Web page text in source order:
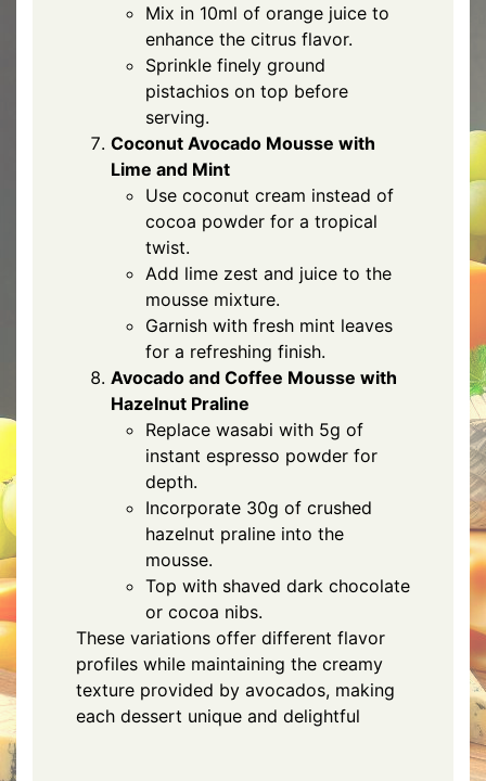
Mix in 10ml of orange juice to
enhance the citrus flavor.
Sprinkle finely ground
pistachios on top before
serving.
Coconut Avocado Mousse with
Lime and Mint
Use coconut cream instead of
cocoa powder for a tropical
twist.
Add lime zest and juice to the
mousse mixture.
Garnish with fresh mint leaves
for a refreshing finish.
Avocado and Coffee Mousse with
Hazelnut Praline
Replace wasabi with 5g of
instant espresso powder for
depth.
Incorporate 30g of crushed
hazelnut praline into the
mousse.
Top with shaved dark chocolate
or cocoa nibs.
These variations offer different flavor
profiles while maintaining the creamy
texture provided by avocados, making
each dessert unique and delightful